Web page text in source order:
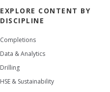
EXPLORE CONTENT BY
DISCIPLINE
Completions
Data & Analytics
Drilling
HSE & Sustainability